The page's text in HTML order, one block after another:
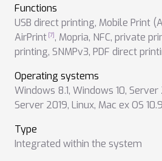
Functions
USB direct printing, Mobile Print
AirPrint
, Mopria, NFC, private
printing, SNMPv3, PDF direct
Operating systems
Windows 8.1, Windows 10, Server
Server 2019, Linux, Mac ex OS 10.9
Type
Integrated within the system